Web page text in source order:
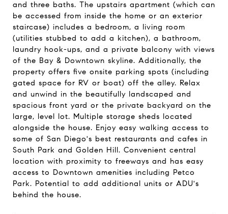
and three baths. The upstairs apartment (which can
be accessed from inside the home or an exterior
staircase) includes a bedroom, a living room
(utilities stubbed to add a kitchen), a bathroom,
laundry hook-ups, and a private balcony with views
of the Bay & Downtown skyline. Additionally, the
property offers five onsite parking spots (including
gated space for RV or boat) off the alley. Relax
and unwind in the beautifully landscaped and
spacious front yard or the private backyard on the
large, level lot. Multiple storage sheds located
alongside the house. Enjoy easy walking access to
some of San Diego's best restaurants and cafes in
South Park and Golden Hill. Convenient central
location with proximity to freeways and has easy
access to Downtown amenities including Petco
Park. Potential to add additional units or ADU's
behind the house.